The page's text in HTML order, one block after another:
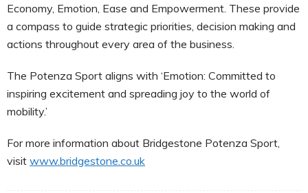
Economy, Emotion, Ease and Empowerment. These provide
a compass to guide strategic priorities, decision making and
actions throughout every area of the business.
The Potenza Sport aligns with ‘Emotion: Committed to
inspiring excitement and spreading joy to the world of
mobility.’
For more information about Bridgestone Potenza Sport,
visit www.bridgestone.co.uk